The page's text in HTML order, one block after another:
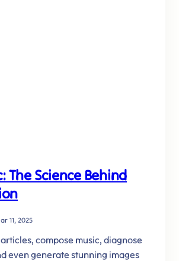
The Science Behind
11, 2025
compose music, diagnose
even generate stunning images